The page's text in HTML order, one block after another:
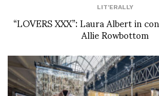
LIT'ERALLY
“LOVERS XXX”: Laura Albert in
Allie Rowbottom